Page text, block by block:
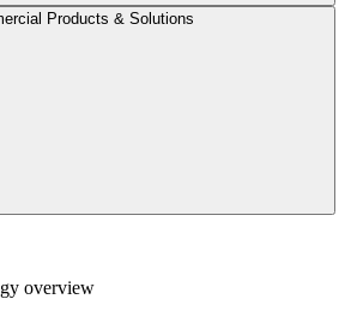
Products & Solutions
overview